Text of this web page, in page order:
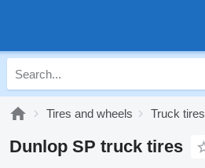
Tires and wheels Truck tires
Dunlop SP truck tires